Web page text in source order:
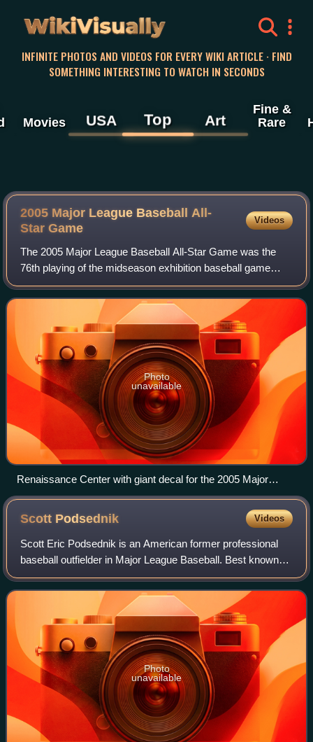
WikiVisually
INFINITE PHOTOS AND VIDEOS FOR EVERY WIKI ARTICLE · FIND
SOMETHING INTERESTING TO WATCH IN SECONDS
Movies USA Top Art
Fine &
Rare
2005 Major League Baseball All-
Star Game
Videos
The 2005 Major League Baseball All-Star Game was the
76th playing of the midseason exhibition baseball game
between the all-stars of the American League and National
League, the two leagues comprising
Photo
unavailable
Renaissance Center with giant decal for the 2005 Major
League Baseball All-Star Game.
Scott Podsednik Videos
Scott Eric Podsednik is an American former professional
baseball outfielder in Major League Baseball. Best known
for his baserunning, Podsednik led the major leagues in
stolen bases in 2004 with 70, i
Photo
unavailable